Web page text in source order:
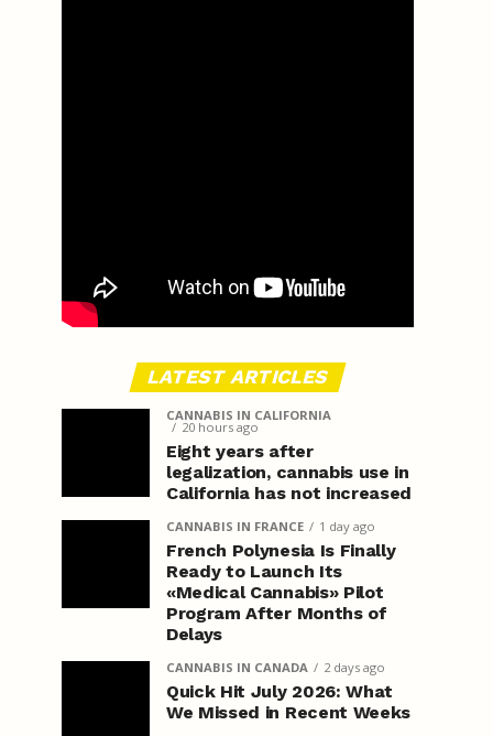
LATEST ARTICLES
CANNABIS IN CALIFORNIA
20 hours ago
Eight years after
legalization, cannabis use in
California has not increased
CANNABIS IN FRANCE 1 day ago
French Polynesia Is Finally
Ready to Launch Its
«Medical Cannabis» Pilot
Program After Months of
Delays
CANNABIS IN CANADA 2 days ago
Quick Hit July 2026: What
We Missed in Recent Weeks